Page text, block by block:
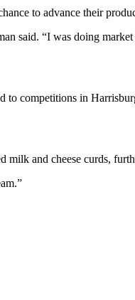
to advance their
said. “I was doing
competitions in
and cheese curds,